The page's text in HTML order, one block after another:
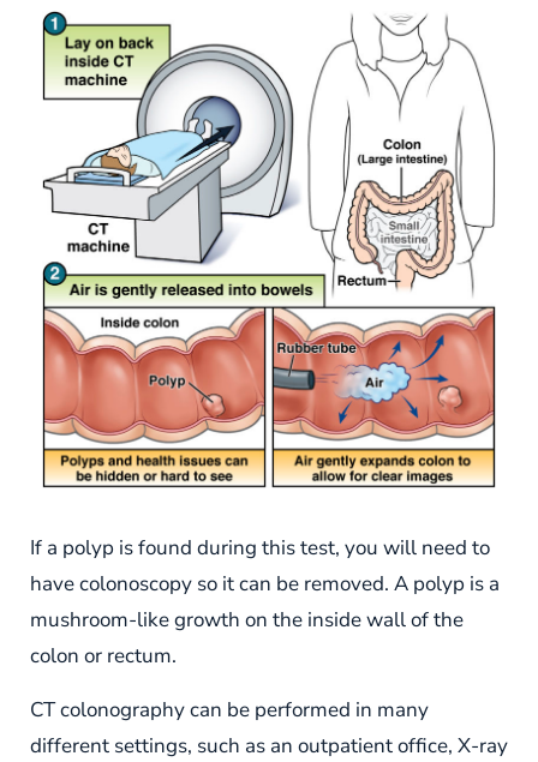
If a polyp is found during this test, you will need to
have colonoscopy so it can be removed. A polyp is a
mushroom-like growth on the inside wall of the
colon or rectum.
CT colonography can be performed in many
different settings, such as an outpatient office, X-ray